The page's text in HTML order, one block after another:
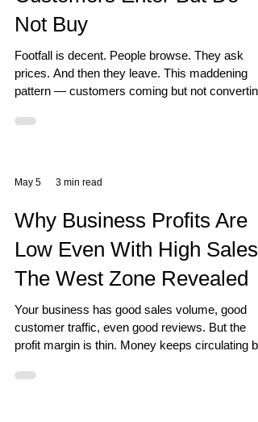
Not Buy
Footfall is decent. People browse. They ask
prices. And then they leave. This maddening
pattern — customers coming but not converting
in the Fire and Earth elements of your retail
transaction — whether the customer's wallet
recognition — whether customers value what
you have to offer. West controls the ful
May 5 3 min read
Why Business Profits Are
Low Even With High Sales:
The West Zone Revealed
Your business has good sales volume, good
customer traffic, even good reviews. But the
profit margin is thin. Money keeps circulating
— and Vastu has a precise answer.